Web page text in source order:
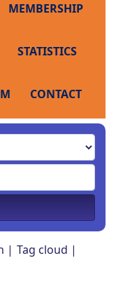
MEMBERSHIP
STATISTICS
CONTACT
Tag cloud